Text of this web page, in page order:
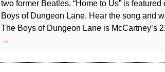
two former Beatles. “Home to Us” is
Boys of Dungeon Lane. Hear the song and
The Boys of Dungeon Lane is McCartney’s
Hear
McCartney
→